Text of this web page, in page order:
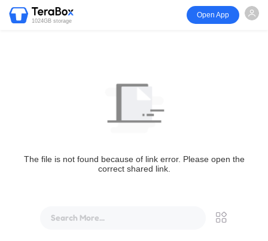
1024GB storage
Open App
The file is not found because of link error. Please open the
correct shared link.